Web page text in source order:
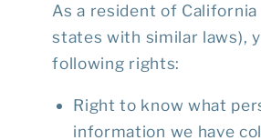
As a resident of
states with similar laws),
following rights:
Right to know what
information we have